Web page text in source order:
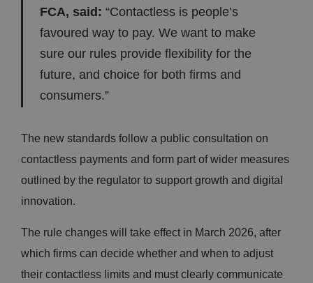
FCA, said: “Contactless is people’s
favoured way to pay. We want to make
sure our rules provide flexibility for the
future, and choice for both firms and
consumers.”
The new standards follow a public consultation on
contactless payments and form part of wider measures
outlined by the regulator to support growth and digital
innovation.
The rule changes will take effect in March 2026, after
which firms can decide whether and when to adjust
their contactless limits and must clearly communicate